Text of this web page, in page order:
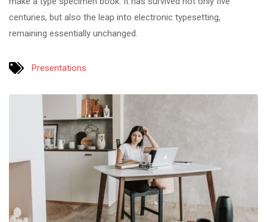
centuries, but also the leap into electronic typesetting,
remaining essentially unchanged.
Presentations